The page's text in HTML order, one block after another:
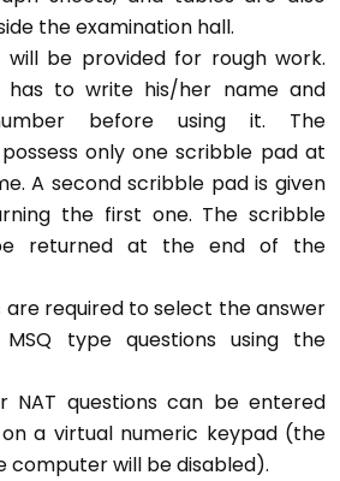
the examination hall.
be provided for rough work.
has to write his/her name and
before using it. The
only one scribble pad at
A second scribble pad is given
the first one. The scribble
returned at the end of the
are required to select the answer
type questions using the
NAT questions can be entered
a virtual numeric keypad (the
computer will be disabled).